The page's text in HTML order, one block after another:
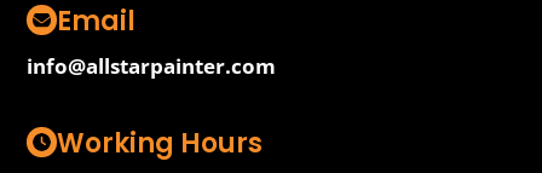
Email
info@allstarpainter.com
Working Hours